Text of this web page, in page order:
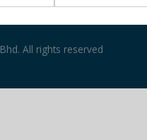
All rights reserved